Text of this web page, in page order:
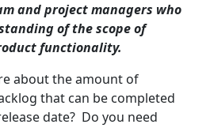
and project managers who
of the scope of
functionality.
about the amount of
that can be completed
date? Do you need